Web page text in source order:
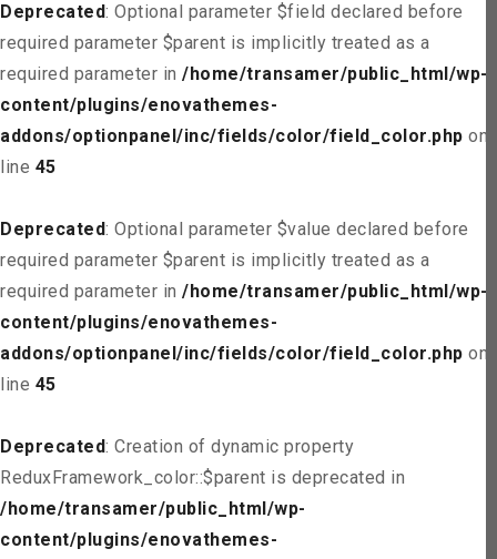
Deprecated: Optional parameter $field declared before
required parameter $parent is implicitly treated as a
required parameter in /home/transamer/public_html/wp-
content/plugins/enovathemes-
addons/optionpanel/inc/fields/color/field_color.php on
line 45
Deprecated: Optional parameter $value declared before
required parameter $parent is implicitly treated as a
required parameter in /home/transamer/public_html/wp-
content/plugins/enovathemes-
addons/optionpanel/inc/fields/color/field_color.php on
line 45
Deprecated: Creation of dynamic property
ReduxFramework_color::$parent is deprecated in
/home/transamer/public_html/wp-
content/plugins/enovathemes-